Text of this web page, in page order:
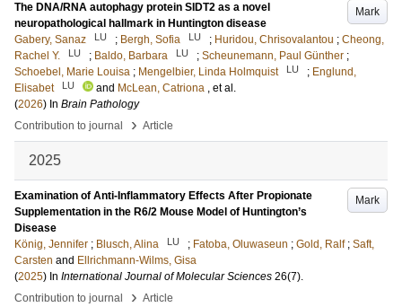
Mark
The DNA/RNA autophagy protein SIDT2 as a novel
neuropathological hallmark in Huntington disease
Gabery, Sanaz
LU ; Bergh, Sofia LU ; Huridou, Chrisovalantou ; Cheong,
Rachel Y.
LU ; Baldo, Barbara LU ; Scheunemann, Paul Günther ;
Schoebel, Marie Louisa ; Mengelbier, Linda Holmquist LU ; Englund,
Elisabet
LU and McLean, Catriona , et al.
(2026) In Brain Pathology
Contribution to journal
› Article
2025
Mark
Examination of Anti-Inflammatory Effects After Propionate
Supplementation in the R6/2 Mouse Model of Huntington’s
Disease
König, Jennifer ; Blusch, Alina LU ; Fatoba, Oluwaseun ; Gold, Ralf ; Saft,
Carsten and Ellrichmann-Wilms, Gisa
(2025) In International Journal of Molecular Sciences 26(7).
Contribution to journal
› Article